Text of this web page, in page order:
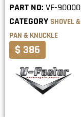
PART NO: VF-90000
CATEGORY SHOVEL &
PAN & KNUCKLE
$ 386